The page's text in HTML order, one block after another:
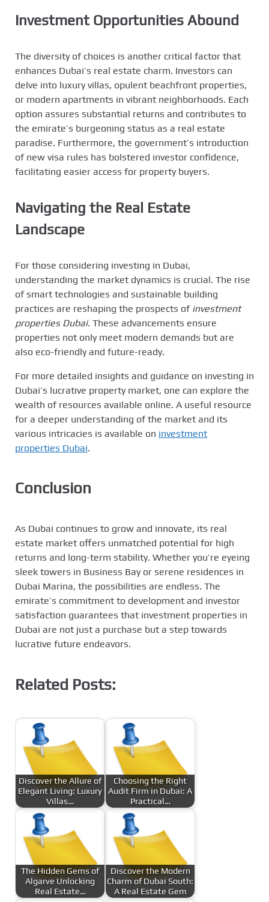
Investment Opportunities Abound
The diversity of choices is another critical factor that
enhances Dubai’s real estate charm. Investors can
delve into luxury villas, opulent beachfront properties,
or modern apartments in vibrant neighborhoods. Each
option assures substantial returns and contributes to
the emirate’s burgeoning status as a real estate
paradise. Furthermore, the government’s introduction
of new visa rules has bolstered investor confidence,
facilitating easier access for property buyers.
Navigating the Real Estate
Landscape
For those considering investing in Dubai,
understanding the market dynamics is crucial. The rise
of smart technologies and sustainable building
practices are reshaping the prospects of investment
properties Dubai. These advancements ensure
properties not only meet modern demands but are
also eco-friendly and future-ready.
For more detailed insights and guidance on investing in
Dubai’s lucrative property market, one can explore the
wealth of resources available online. A useful resource
for a deeper understanding of the market and its
various intricacies is available on investment
properties Dubai.
Conclusion
As Dubai continues to grow and innovate, its real
estate market offers unmatched potential for high
returns and long-term stability. Whether you’re eyeing
sleek towers in Business Bay or serene residences in
Dubai Marina, the possibilities are endless. The
emirate’s commitment to development and investor
satisfaction guarantees that investment properties in
Dubai are not just a purchase but a step towards
lucrative future endeavors.
Related Posts:
Discover the Allure of
Elegant Living: Luxury
Villas…
Choosing the Right
Audit Firm in Dubai: A
Practical…
The Hidden Gems of
Algarve Unlocking
Real Estate…
Discover the Modern
Charm of Dubai South:
A Real Estate Gem